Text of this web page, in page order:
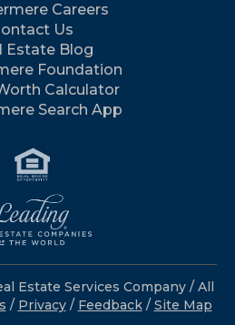
Careers
Us
Estate Blog
Foundation
Calculator
Search App
Estate Services Company / All
/ Privacy/ Feedback / Site Map